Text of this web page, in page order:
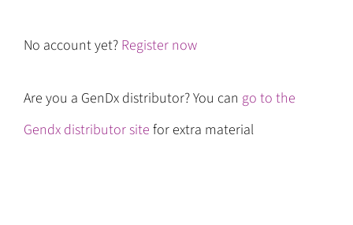
No account yet? Register now
Are you a GenDx distributor? You can go to the
Gendx distributor site for extra material